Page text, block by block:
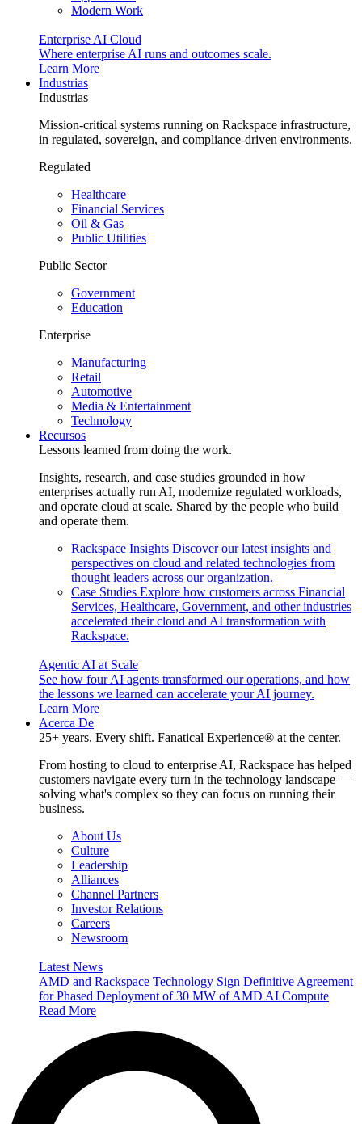
Modern Work
Enterprise AI Cloud
Where enterprise AI runs and outcomes scale.
Learn More
Industrias
Industrias
Mission-critical systems running on Rackspace infrastructure,
in regulated, sovereign, and compliance-driven environments.
Regulated
Healthcare
Financial Services
Oil & Gas
Public Utilities
Public Sector
Government
Education
Enterprise
Manufacturing
Retail
Automotive
Media & Entertainment
Technology
Recursos
Lessons learned from doing the work.
Insights, research, and case studies grounded in how
enterprises actually run AI, modernize regulated workloads,
and operate cloud at scale. Shared by the people who build
and operate them.
Rackspace Insights Discover our latest insights and
perspectives on cloud and related technologies from
thought leaders across our organization.
Case Studies Explore how customers across Financial
Services, Healthcare, Government, and other industries
accelerated their cloud and AI transformation with
Rackspace.
Agentic AI at Scale
See how four AI agents transformed our operations, and how
the lessons we learned can accelerate your AI journey.
Learn More
Acerca De
25+ years. Every shift. Fanatical Experience® at the center.
From hosting to cloud to enterprise AI, Rackspace has helped
customers navigate every turn in the technology landscape —
solving what's complex so they can focus on running their
business.
About Us
Culture
Leadership
Alliances
Channel Partners
Investor Relations
Careers
Newsroom
Latest News
AMD and Rackspace Technology Sign Definitive Agreement
for Phased Deployment of 30 MW of AMD AI Compute
Read More